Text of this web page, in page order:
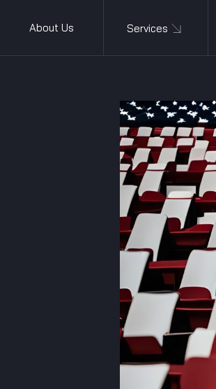
About Us Services